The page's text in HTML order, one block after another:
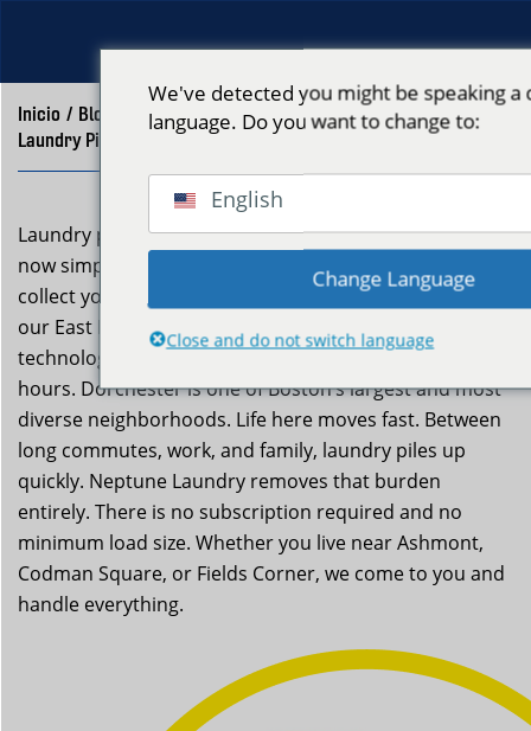
Inicio / Blog
Laundry Pickup Delivery Dorchester – Neptune Laundry
Laundry pickup and delivery in Dorchester Boston is
now simple and stress-free with Neptune Laundry. We
collect your dirty laundry from your door, clean it at
our East Boston facility using advanced ozone
technology, and return it fresh-folded within 24 to 48
hours. Dorchester is one of Boston’s largest and most
diverse neighborhoods. Life here moves fast. Between
long commutes, work, and family, laundry piles up
quickly. Neptune Laundry removes that burden
entirely. There is no subscription required and no
minimum load size. Whether you live near Ashmont,
Codman Square, or Fields Corner, we come to you and
handle everything.
We've detected you might be speaking
language. Do you want to change to:
English
Change Language
Close and do not switch language